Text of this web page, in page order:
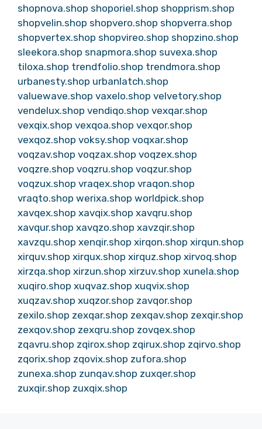
shopnova.shop shoporiel.shop shopprism.shop
shopvelin.shop shopvero.shop shopverra.shop
shopvertex.shop shopvireo.shop shopzino.shop
sleekora.shop snapmora.shop suvexa.shop
tiloxa.shop trendfolio.shop trendmora.shop
urbanesty.shop urbanlatch.shop
valuewave.shop vaxelo.shop velvetory.shop
vendelux.shop vendiqo.shop vexqar.shop
vexqix.shop vexqoa.shop vexqor.shop
vexqoz.shop voksy.shop voqxar.shop
voqzav.shop voqzax.shop voqzex.shop
voqzre.shop voqzru.shop voqzur.shop
voqzux.shop vraqex.shop vraqon.shop
vraqto.shop werixa.shop worldpick.shop
xavqex.shop xavqix.shop xavqru.shop
xavqur.shop xavqzo.shop xavzqir.shop
xavzqu.shop xenqir.shop xirqon.shop xirqun.shop
xirquv.shop xirqux.shop xirquz.shop xirvoq.shop
xirzqa.shop xirzun.shop xirzuv.shop xunela.shop
xuqiro.shop xuqvaz.shop xuqvix.shop
xuqzav.shop xuqzor.shop zavqor.shop
zexilo.shop zexqar.shop zexqav.shop zexqir.shop
zexqov.shop zexqru.shop zovqex.shop
zqavru.shop zqirox.shop zqirux.shop zqirvo.shop
zqorix.shop zqovix.shop zufora.shop
zunexa.shop zunqav.shop zuxqer.shop
zuxqir.shop zuxqix.shop